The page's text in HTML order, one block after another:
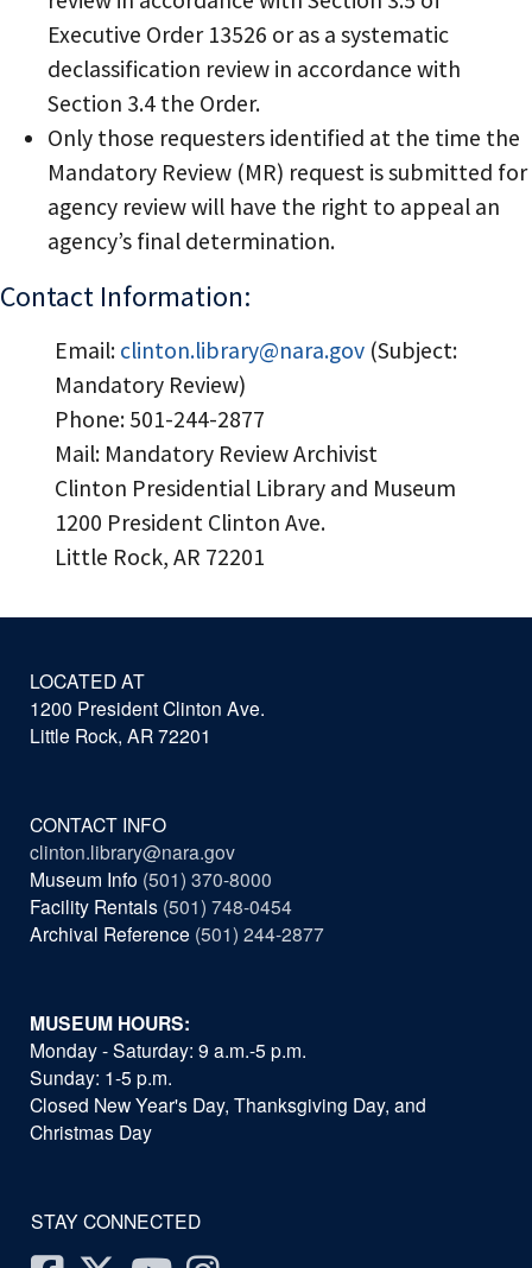
Executive Order 13526 or as a systematic
declassification review in accordance with
Section 3.4 the Order.
Only those requesters identified at the time the
Mandatory Review (MR) request is submitted for
agency review will have the right to appeal an
agency’s final determination.
Contact Information:
Email: clinton.library@nara.gov (Subject:
Mandatory Review)
Phone: 501-244-2877
Mail: Mandatory Review Archivist
Clinton Presidential Library and Museum
1200 President Clinton Ave.
Little Rock, AR 72201
LOCATED AT
1200 President Clinton Ave.
Little Rock, AR 72201
CONTACT INFO
clinton.library@nara.gov
Museum Info (501) 370-8000
Facility Rentals (501) 748-0454
Archival Reference (501) 244-2877
MUSEUM HOURS:
Monday - Saturday: 9 a.m.-5 p.m.
Sunday: 1-5 p.m.
Closed New Year's Day, Thanksgiving Day, and
Christmas Day
STAY CONNECTED